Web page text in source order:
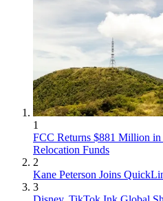
1
FCC Returns $881 Million
Relocation Funds
2
Kane Peterson Joins
3